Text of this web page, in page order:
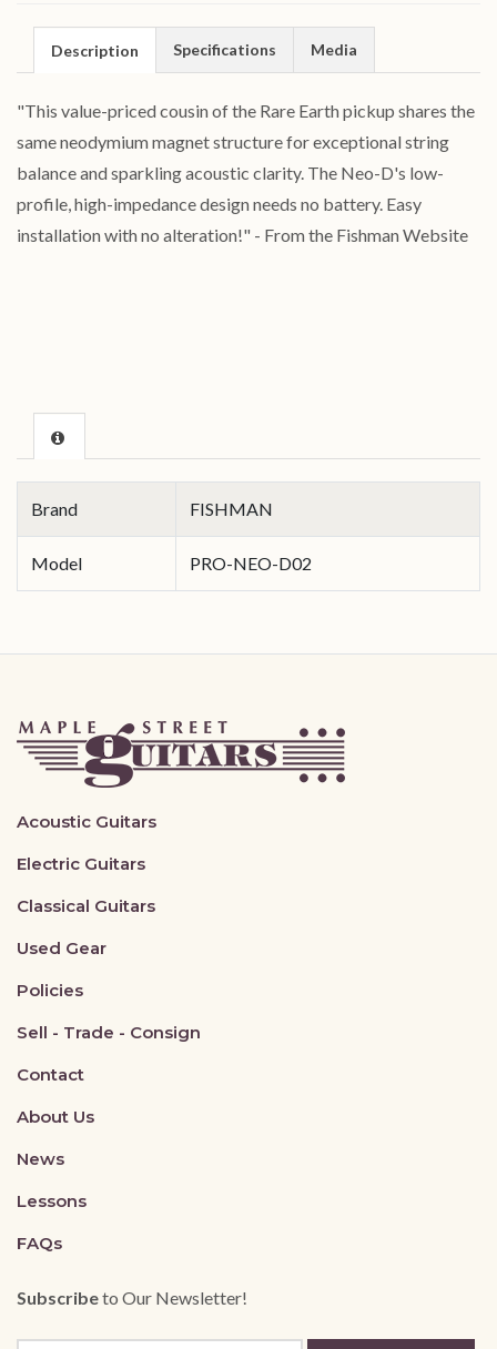
Description Specifications Media
"This value-priced cousin of the Rare Earth pickup shares the
same neodymium magnet structure for exceptional string
balance and sparkling acoustic clarity. The Neo-D's low-
profile, high-impedance design needs no battery. Easy
installation with no alteration!" - From the Fishman Website
Brand FISHMAN
Model PRO-NEO-D02
Acoustic Guitars
Electric Guitars
Classical Guitars
Used Gear
Policies
Sell - Trade - Consign
Contact
About Us
News
Lessons
FAQs
Subscribeto Our Newsletter!